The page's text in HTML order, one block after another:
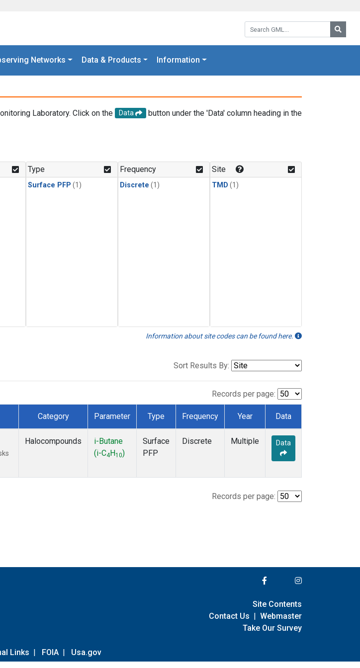
Search GML:
Networks Data & Products Information
Laboratory. Click on the Data
button under the 'Data' column heading in the
Type
Surface PFP (1)
Frequency
Discrete (1)
Site
TMD (1)
Information about site codes can be found here.
Sort Results By:
Records per page:
Category Parameter Type Frequency Year Data
Halocompounds
i-Butane
(i-C4 H10)
Surface
PFP
Discrete Multiple Data
Records per page:
Links | FOIA | Usa.gov
Site Contents
Contact Us | Webmaster
Take Our Survey